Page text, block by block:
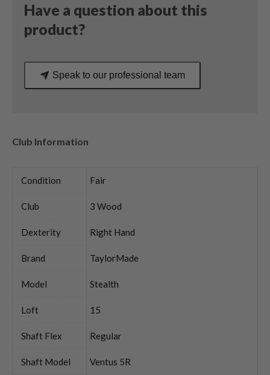
Have a question about this
product?
Speak to our professional team
Club Information
Condition Fair
Club 3 Wood
Dexterity Right Hand
Brand TaylorMade
Model Stealth
Loft 15
Shaft Flex Regular
Shaft Model Ventus 5R